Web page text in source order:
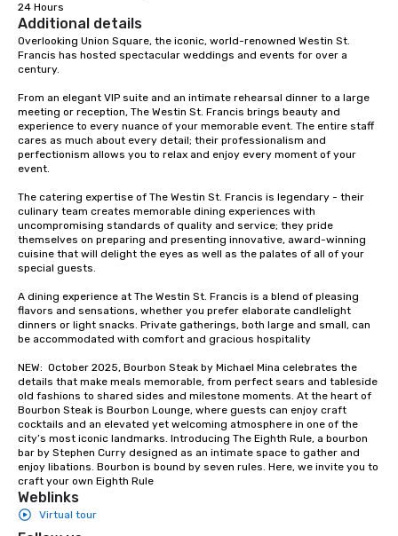
ways to network, but
groups, small or large.
experiences can
groups from as few
as 500 guests,
Stress-Free Booking
a tour is stress-free
enjoy the company
more easily. You’ll
of from the moment
booked to the minute
Since the menu is
have nothing to
remember to submit
date any dietary
allergies for anyone
Feel Like a VIP at
Smacking Foodie
group members
24 Hours
Additional details
Overlooking Union Square, the iconic, world-renowned Westin St.
Francis has hosted spectacular weddings and events for over a
century.
From an elegant VIP suite and an intimate rehearsal dinner to a large
meeting or reception, The Westin St. Francis brings beauty and
experience to every nuance of your memorable event. The entire staff
cares as much about every detail; their professionalism and
perfectionism allows you to relax and enjoy every moment of your
event.
The catering expertise of The Westin St. Francis is legendary - their
culinary team creates memorable dining experiences with
uncompromising standards of quality and service; they pride
themselves on preparing and presenting innovative, award-winning
cuisine that will delight the eyes as well as the palates of all of your
special guests.
A dining experience at The Westin St. Francis is a blend of pleasing
flavors and sensations, whether you prefer elaborate candlelight
dinners or light snacks. Private gatherings, both large and small, can
be accommodated with comfort and gracious hospitality
NEW:  October 2025, Bourbon Steak by Michael Mina celebrates the
details that make meals memorable, from perfect sears and tableside
old fashions to shared sides and milestone moments. At the heart of
Bourbon Steak is Bourbon Lounge, where guests can enjoy craft
cocktails and an elevated yet welcoming atmosphere in one of the
city’s most iconic landmarks. Introducing The Eighth Rule, a bourbon
bar by Stephen Curry designed as an intimate space to gather and
enjoy libations. Bourbon is bound by seven rules. Here, we invite you to
craft your own Eighth Rule
Weblinks
Virtual tour